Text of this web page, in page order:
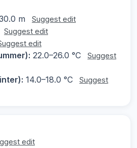
m Suggest edit
Suggest edit
edit
22.0–26.0 °C
Suggest
14.0–18.0 °C
Suggest
edit